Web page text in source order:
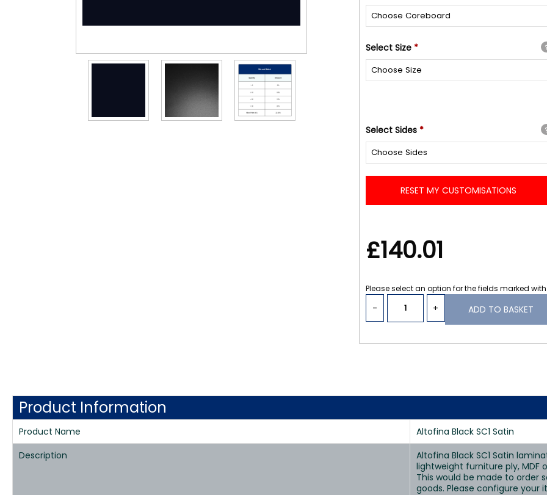
Select Size * ?
Select Sides * ?
RESET MY CUSTOMISATIONS
£140.01
Please select an option for the fields marked
- + ADD TO BASKET
Product Information
Product Name
Altofina Black SC1 Satin
Description
Altofina Black SC1 Satin
lightweight furniture ply, MDF
This would be made to order
goods. Please configure your